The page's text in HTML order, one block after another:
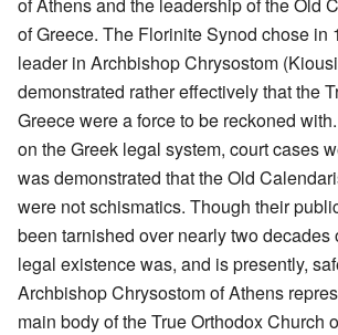
of Greece. The Florinite Synod chose in
leader in Archbishop Chrysostom
demonstrated rather effectively that the
Greece were a force to be reckoned
on the Greek legal system, court cases
was demonstrated that the Old
were not schismatics. Though their
been tarnished over nearly two decades
legal existence was, and is presently,
Archbishop Chrysostom of Athens
main body of the True Orthodox Church